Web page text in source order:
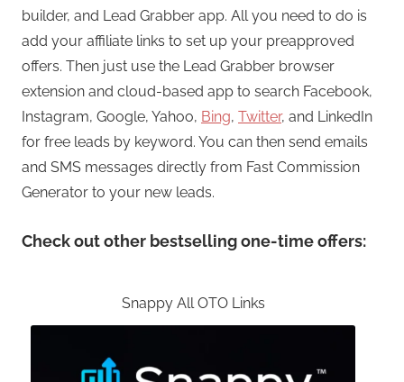
builder, and Lead Grabber app. All you need to do is
add your affiliate links to set up your preapproved
offers. Then just use the Lead Grabber browser
extension and cloud-based app to search Facebook,
Instagram, Google, Yahoo, Bing, Twitter, and LinkedIn
for free leads by keyword. You can then send emails
and SMS messages directly from Fast Commission
Generator to your new leads.
Check out other bestselling one-time offers:
Snappy All OTO Links